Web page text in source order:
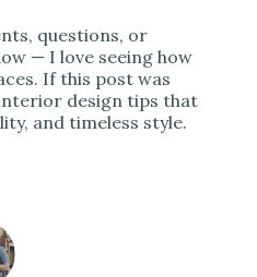
questions, or
— I love seeing how
If this post was
design tips that
and timeless style.